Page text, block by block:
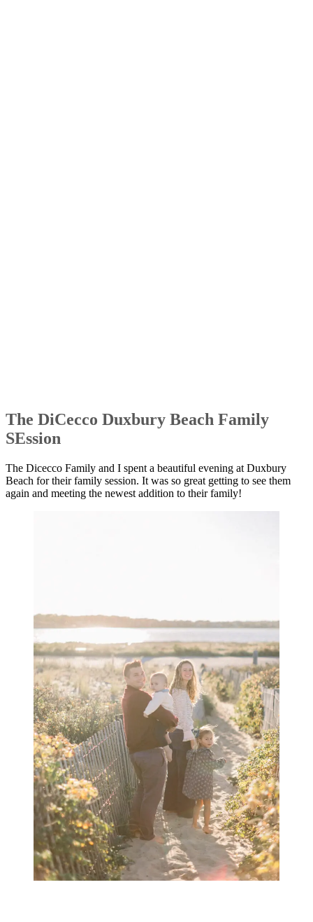
The DiCecco Duxbury Beach Family
SEssion
The Dicecco Family and I spent a beautiful evening at Duxbury
Beach for their family session. It was so great getting to see them
again and meeting the newest addition to their family!